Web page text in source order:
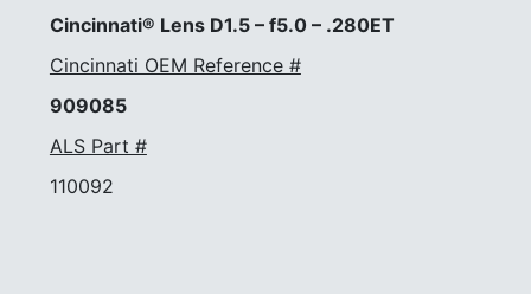
Cincinnati® Lens D1.5 – f5.0 – .280ET
Cincinnati OEM Reference #
909085
ALS Part #
110092